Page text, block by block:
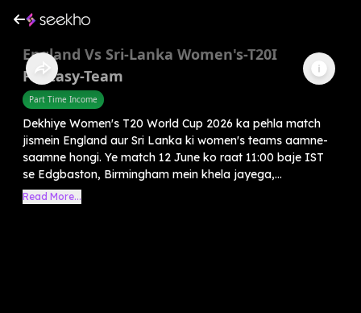
England Vs Sri-Lanka Women's-T20I
Fantasy-Team
Part Time Income
Dekhiye Women's T20 World Cup 2026 ka pehla match
jismein England aur Sri Lanka ki women's teams aamne-
saamne hongi. Ye match 12 June ko raat 11:00 baje IST
se Edgbaston, Birmingham mein khela jayega,...
Read More...